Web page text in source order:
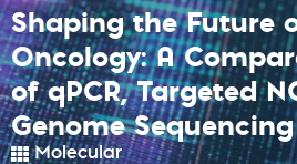
Shaping the Future
Oncology: A
of qPCR, Targeted
Genome Sequencing
Molecular